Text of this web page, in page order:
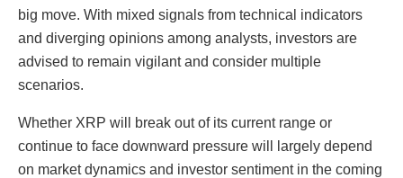
big move. With mixed signals from technical indicators
and diverging opinions among analysts, investors are
advised to remain vigilant and consider multiple
scenarios.
Whether XRP will break out of its current range or
continue to face downward pressure will largely depend
on market dynamics and investor sentiment in the coming